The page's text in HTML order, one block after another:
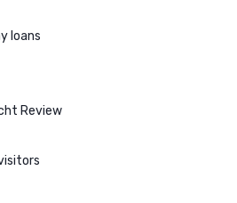
loans
Review